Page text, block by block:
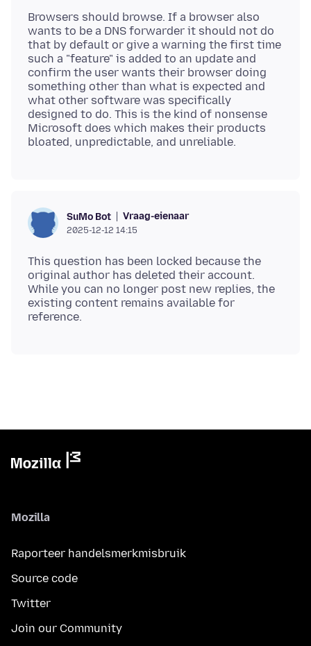
Browsers should browse. If a browser also
wants to be a DNS forwarder it should not do
that by default or give a warning the first time
such a "feature" is added to an update and
confirm the user wants their browser doing
something other than what is expected and
what other software was specifically
designed to do. This is the kind of nonsense
Microsoft does which makes their products
SuMo Bot Vraag-eienaar
2025-12-12 14:15
This question has been locked because the
original author has deleted their account.
While you can no longer post new replies, the
existing content remains available for
Mozilla
Raporteer handelsmerkmisbruik
Source code
Twitter
Join our Community